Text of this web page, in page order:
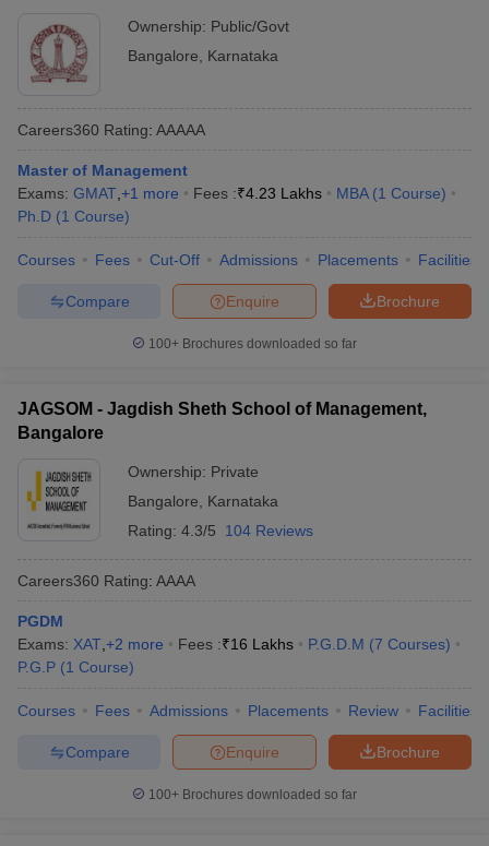
Ownership: Public/Govt
Bangalore
Karnataka
Careers360 Rating: AAAAA
Master of Management
Exams: GMAT +1 more Fees :₹4.23 Lakhs MBA (1 Course)
Ph.D (1 Course)
Courses Fees Cut-Off Admissions Placements Facilities
Brochure
Enquire
Compare
100+ Brochures downloaded so far
JAGSOM - Jagdish Sheth School of Management,
Bangalore
Ownership: Private
Bangalore
Karnataka
Rating: 4.3/5 104 Reviews
Careers360 Rating: AAAA
PGDM
Exams: XAT +2 more Fees :₹16 Lakhs P.G.D.M (7 Courses)
P.G.P (1 Course)
Courses Fees Admissions Placements Review Facilities
Brochure
Enquire
Compare
100+ Brochures downloaded so far